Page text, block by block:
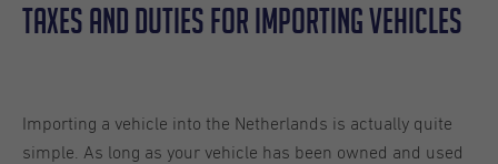
Taxes And Duties For Importing Vehicles
Importing a vehicle into the Netherlands is actually quite
simple. As long as your vehicle has been owned and used